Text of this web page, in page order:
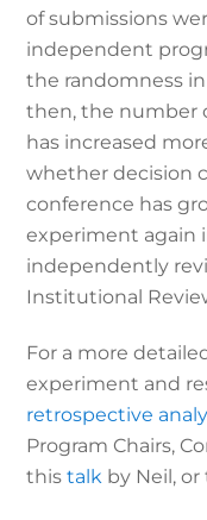
of submissions
independent
the randomness
then, the number
has increased
whether decision
conference has
experiment again
independently
Institutional
For a more
experiment and
retrospective
Program Chairs,
thistalk by Neil,